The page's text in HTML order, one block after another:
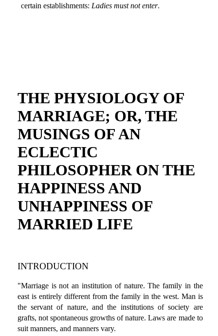
certain establishments: Ladies must not enter.
THE PHYSIOLOGY OF
MARRIAGE; OR, THE
MUSINGS OF AN
ECLECTIC
PHILOSOPHER ON THE
HAPPINESS AND
UNHAPPINESS OF
MARRIED LIFE
INTRODUCTION
"Marriage is not an institution of nature. The family in the
east is entirely different from the family in the west. Man is
the servant of nature, and the institutions of society are
grafts, not spontaneous growths of nature. Laws are made to
suit manners, and manners vary.